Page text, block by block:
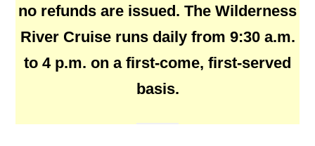
no refunds are issued. The Wilderness
River Cruise runs daily from 9:30 a.m.
to 4 p.m. on a first-come, first-served
basis.